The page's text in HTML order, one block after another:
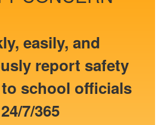
easily, and
report safety
school officials
24/7/365